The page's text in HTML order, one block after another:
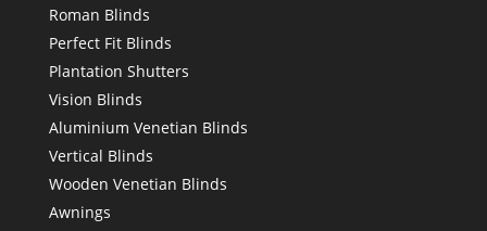
Roman Blinds
Perfect Fit Blinds
Plantation Shutters
Vision Blinds
Aluminium Venetian Blinds
Vertical Blinds
Wooden Venetian Blinds
Awnings